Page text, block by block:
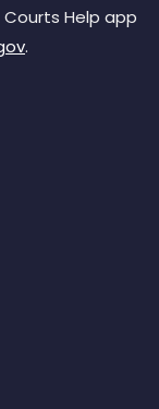
Courts Help app
.